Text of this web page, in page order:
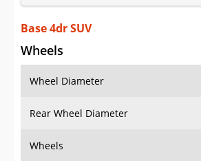
Saved iVIN Reports
Log In
Sign Up
Base 4dr SUV
Wheels
Wheel Diameter
Rear Wheel Diameter
Wheels